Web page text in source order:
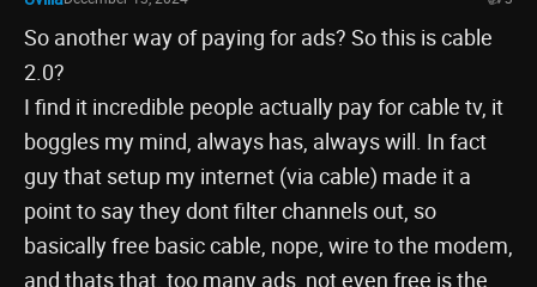
So another way of paying for ads? So this is cable
2.0?
I find it incredible people actually pay for cable tv, it
boggles my mind, always has, always will. In fact
guy that setup my internet (via cable) made it a
point to say they dont filter channels out, so
basically free basic cable, nope, wire to the modem,
and thats that, too many ads, not even free is the